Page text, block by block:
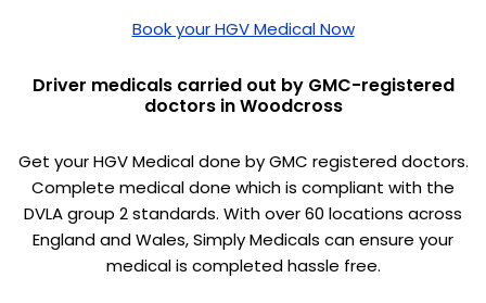
Book your HGV Medical Now
Driver medicals carried out by GMC-registered
doctors in Woodcross
Get your HGV Medical done by GMC registered doctors.
Complete medical done which is compliant with the
DVLA group 2 standards. With over 60 locations across
England and Wales, Simply Medicals can ensure your
medical is completed hassle free.